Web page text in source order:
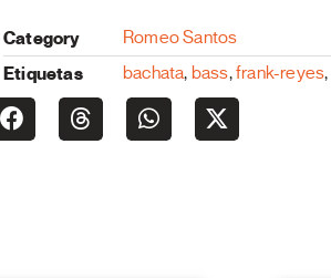
Category Romeo Santos
Etiquetas bachata, bass,frank-reyes,